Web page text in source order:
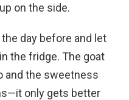
on the side.
day before and let
the fridge. The goat
and the sweetness
only gets better